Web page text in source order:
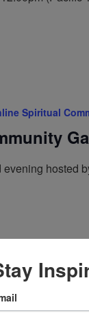
Spiritual
hosted
Daily